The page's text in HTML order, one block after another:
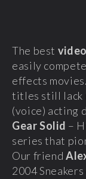
The best
easily
effects
titles still lack
(voice) acting
Gear Solid –
series that
Our friend
2004 Sneakers